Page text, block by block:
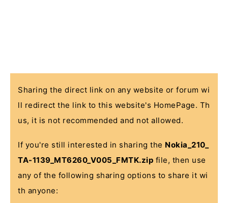
Sharing the direct link on any website or forum wi
ll redirect the link to this website's HomePage. Th
us, it is not recommended and not allowed.
If you're still interested in sharing the Nokia_210_
TA-1139_MT6260_V005_FMTK.zip file, then use
any of the following sharing options to share it wi
th anyone: